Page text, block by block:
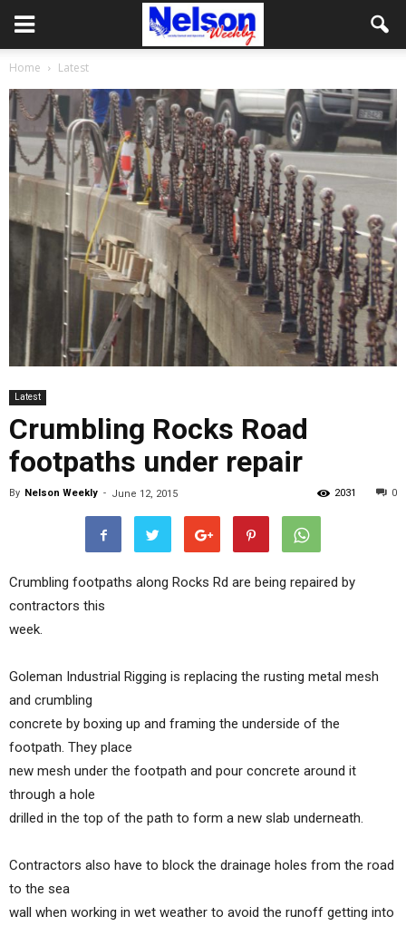
Home Latest
Latest
Crumbling Rocks Road
footpaths under repair
By Nelson Weekly - June 12, 2015 0
2031
Crumbling footpaths along Rocks Rd are being repaired by
contractors this
week.
Goleman Industrial Rigging is replacing the rusting metal mesh
and crumbling
concrete by boxing up and framing the underside of the
footpath. They place
new mesh under the footpath and pour concrete around it
through a hole
drilled in the top of the path to form a new slab underneath.
Contractors also have to block the drainage holes from the road
to the sea
wall when working in wet weather to avoid the runoff getting into